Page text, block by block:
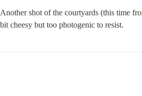
Another shot of the courtyards (this time
bit cheesy but too photogenic to resist.